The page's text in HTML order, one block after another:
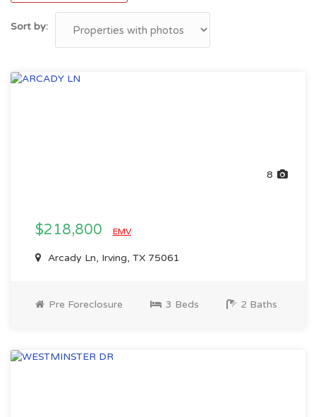
Sort by:
8
$218,800 EMV
Arcady Ln, Irving, TX 75061
Pre Foreclosure 3 Beds 2 Baths